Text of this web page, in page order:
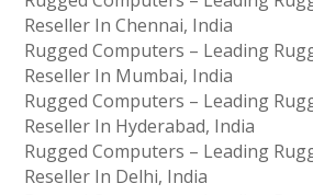
Reseller In Chennai, India
Rugged Computers – Leading
Reseller In Mumbai, India
Rugged Computers – Leading
Reseller In Hyderabad, India
Rugged Computers – Leading
Reseller In Delhi, India